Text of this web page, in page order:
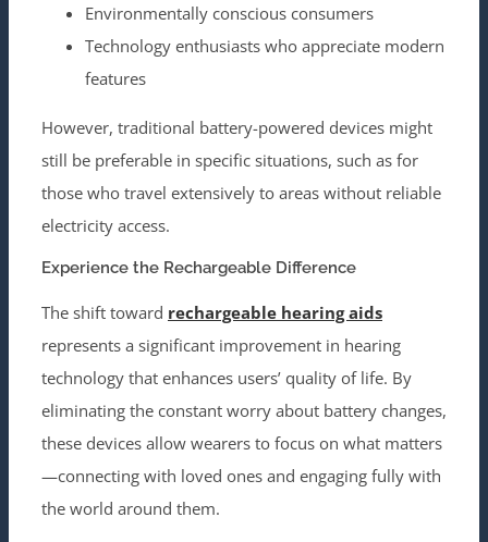
Environmentally conscious consumers
Technology enthusiasts who appreciate modern
features
However, traditional battery-powered devices might
still be preferable in specific situations, such as for
those who travel extensively to areas without reliable
electricity access.
Experience the Rechargeable Difference
The shift toward rechargeable hearing aids
represents a significant improvement in hearing
technology that enhances users’ quality of life. By
eliminating the constant worry about battery changes,
these devices allow wearers to focus on what matters
—connecting with loved ones and engaging fully with
the world around them.